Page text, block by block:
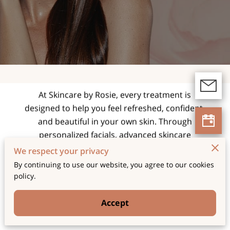
expert facials and
skincare treatments
tailored for radiant,
healthy skin.
At Skincare by Rosie, every treatment is
designed to help you feel refreshed, confident,
and beautiful in your own skin. Through
personalized facials, advanced skincare
techniques, and a relaxing spa experience, we
focus on enhancing your natural glow while
supporting long-term skin health and wellness.
We respect your privacy
By continuing to use our website, you agree to our cookies
policy.
Accept